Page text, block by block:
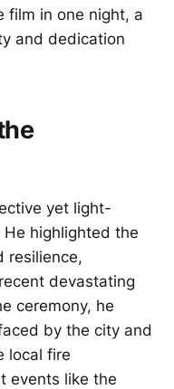
film in one night, a
and dedication
yet light-
highlighted the
resilience,
devastating
ceremony, he
by the city and
local fire
events like the